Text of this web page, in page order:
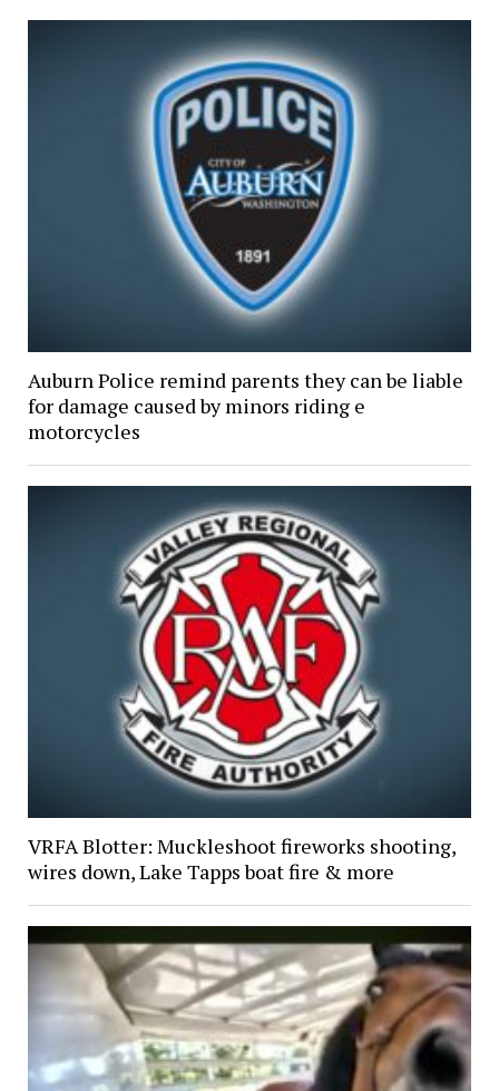
Auburn Police remind parents they can be liable
for damage caused by minors riding e
motorcycles
VRFA Blotter: Muckleshoot fireworks shooting,
wires down, Lake Tapps boat fire & more